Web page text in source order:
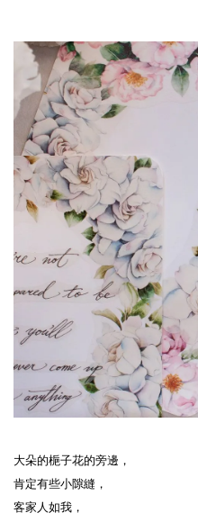
大朵的梔子花的旁邊，
肯定有些小隙縫，
客家人如我，